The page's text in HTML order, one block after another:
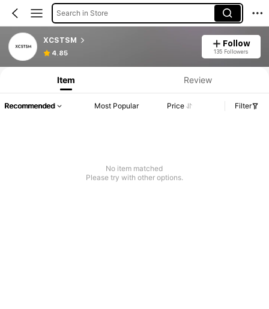
Search in Store
XCSTSM
4.85
Follow
135 Followers
Item Review
Recommended Most Popular Price Filter
No item matched
Please try with other options.